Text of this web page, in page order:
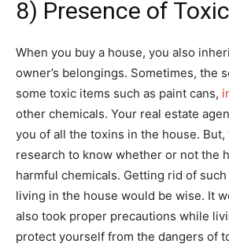
8) Presence of
When you buy a house, you also
owner’s belongings. Sometimes, the
some toxic items such as paint cans,
other chemicals. Your real estate
you of all the toxins in the house. But,
research to know whether or not the
harmful chemicals. Getting rid of
living in the house would be wise. It
also took proper precautions while
protect yourself from the dangers of